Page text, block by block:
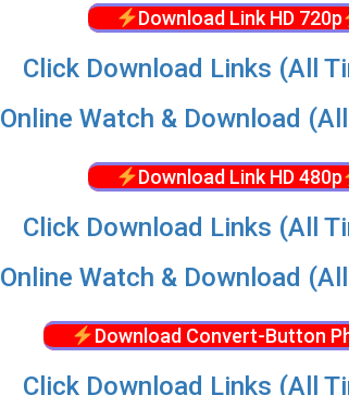
Download Link HD 720p
Click Download Links (All
Online Watch & Download
Download Link HD 480p
Click Download Links (All
Online Watch & Download
Download Convert-Button
Click Download Links (All